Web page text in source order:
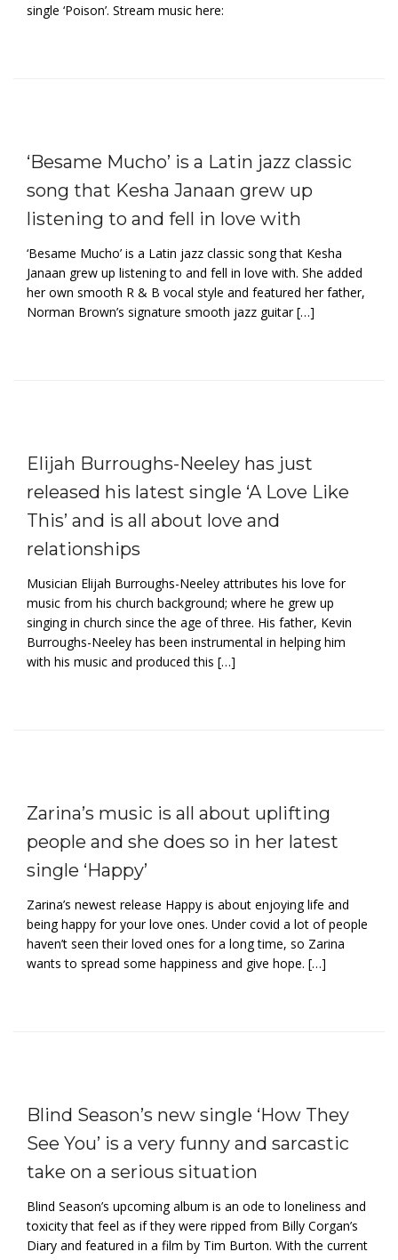
single ‘Poison’. Stream music here:
‘Besame Mucho’ is a Latin jazz classic
song that Kesha Janaan grew up
listening to and fell in love with
‘Besame Mucho’ is a Latin jazz classic song that Kesha
Janaan grew up listening to and fell in love with. She added
her own smooth R & B vocal style and featured her father,
Norman Brown’s signature smooth jazz guitar […]
Elijah Burroughs-Neeley has just
released his latest single ‘A Love Like
This’ and is all about love and
relationships
Musician Elijah Burroughs-Neeley attributes his love for
music from his church background; where he grew up
singing in church since the age of three. His father, Kevin
Burroughs-Neeley has been instrumental in helping him
with his music and produced this […]
Zarina’s music is all about uplifting
people and she does so in her latest
single ‘Happy’
Zarina’s newest release Happy is about enjoying life and
being happy for your love ones. Under covid a lot of people
haven’t seen their loved ones for a long time, so Zarina
wants to spread some happiness and give hope. […]
Blind Season’s new single ‘How They
See You’ is a very funny and sarcastic
take on a serious situation
Blind Season’s upcoming album is an ode to loneliness and
toxicity that feel as if they were ripped from Billy Corgan’s
Diary and featured in a film by Tim Burton. With the current